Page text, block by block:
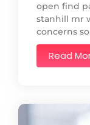
open find
stanhill mr
concerns
Read